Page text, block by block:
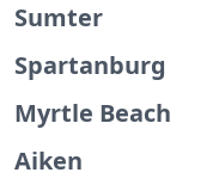
Sumter
Spartanburg
Myrtle Beach
Aiken